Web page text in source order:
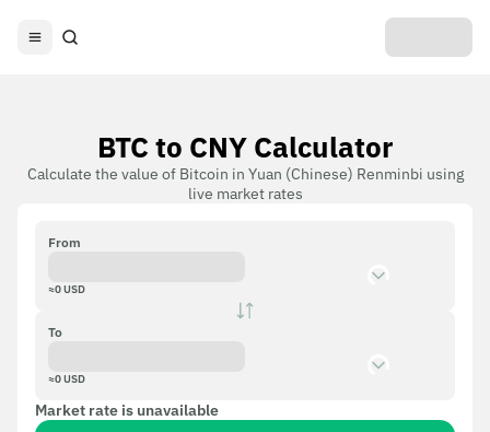
BTC to CNY Calculator
Calculate the value of Bitcoin in Yuan (Chinese) Renminbi using
live market rates
From
≈0USD
To
≈0USD
Market rate is unavailable